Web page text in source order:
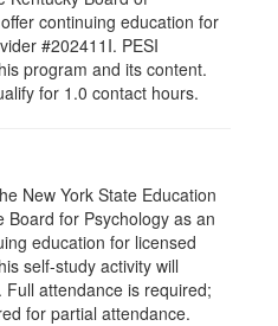
continuing education for
#202411I. PESI
program and its content.
for 1.0 contact hours.
New York State Education
Board for Psychology as an
education for licensed
self-study activity will
attendance is required;
for partial attendance.